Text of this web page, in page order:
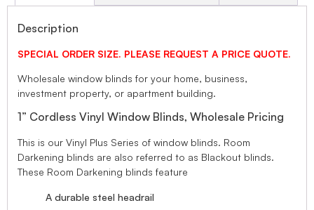
Description
SPECIAL ORDER SIZE. PLEASE REQUEST A PRICE QUOTE.
Wholesale window blinds for your home, business,
investment property, or apartment building.
1” Cordless Vinyl Window Blinds, Wholesale Pricing
This is our Vinyl Plus Series of window blinds. Room
Darkening blinds are also referred to as Blackout blinds.
These Room Darkening blinds feature
A durable steel headrail